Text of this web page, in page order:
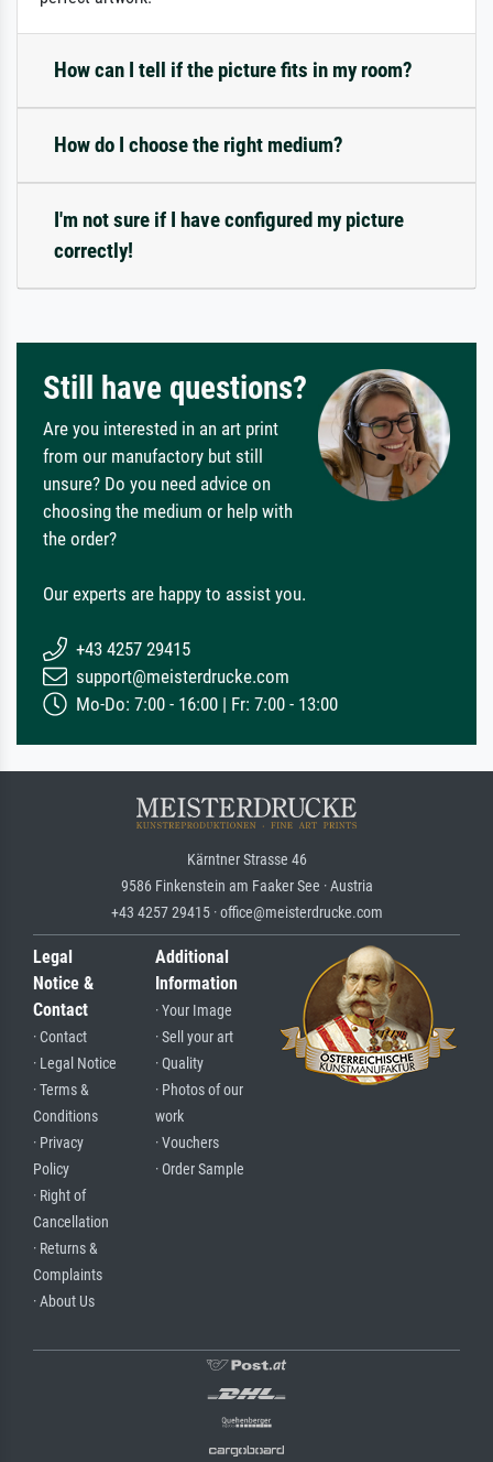
How can I tell if the picture fits in my room?
How do I choose the right medium?
I'm not sure if I have configured my picture
correctly!
Still have questions?
Are you interested in an art print
from our manufactory but still
unsure? Do you need advice on
choosing the medium or help with
the order?
Our experts are happy to assist you.
+43 4257 29415
support@meisterdrucke.com
Mo-Do: 7:00 - 16:00 | Fr: 7:00 - 13:00
Kärntner Strasse 46
9586 Finkenstein am Faaker See · Austria
+43 4257 29415 · office@meisterdrucke.com
Legal
Notice &
Contact
· Contact
· Legal Notice
· Terms &
Conditions
· Privacy
Policy
· Right of
Cancellation
· Returns &
Complaints
· About Us
Additional
Information
· Your Image
· Sell your art
· Quality
· Photos of our
work
· Vouchers
· Order Sample